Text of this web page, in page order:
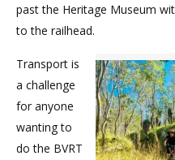
past the Heritage Museum
to the railhead.
Transport is
a challenge
for anyone
wanting to
do the BVRT